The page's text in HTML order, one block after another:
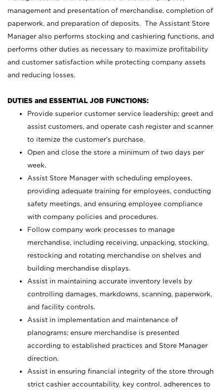
management and presentation of merchandise, completion of
paperwork, and preparation of deposits. The Assistant Store
Manager also performs stocking and cashiering functions, and
performs other duties as necessary to maximize profitability
and customer satisfaction while protecting company assets
and reducing losses.
DUTIES and ESSENTIAL JOB FUNCTIONS:
Provide superior customer service leadership; greet and
assist customers, and operate cash register and scanner
to itemize the customer’s purchase.
Open and close the store a minimum of two days per
week.
Assist Store Manager with scheduling employees,
providing adequate training for employees, conducting
safety meetings, and ensuring employee compliance
with company policies and procedures.
Follow company work processes to manage
merchandise, including receiving, unpacking, stocking,
restocking and rotating merchandise on shelves and
building merchandise displays.
Assist in maintaining accurate inventory levels by
controlling damages, markdowns, scanning, paperwork,
and facility controls.
Assist in implementation and maintenance of
planograms; ensure merchandise is presented
according to established practices and Store Manager
direction.
Assist in ensuring financial integrity of the store through
strict cashier accountability, key control, adherences to